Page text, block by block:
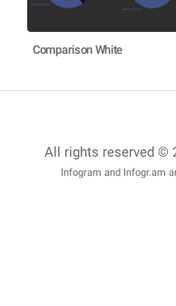
Comparison White
All rights reserved ©
Infogram and Infogr.am